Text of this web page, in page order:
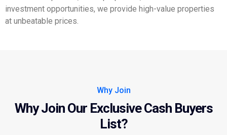
investment opportunities, we provide high-value properties
at unbeatable prices.
Why Join
Why Join Our Exclusive Cash Buyers
List?